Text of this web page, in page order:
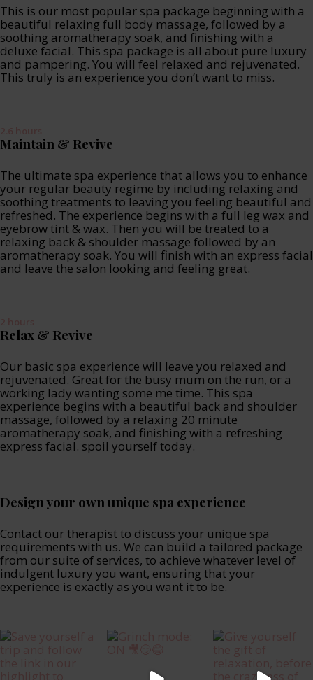
This is our most popular spa package beginning with a
beautiful relaxing full body massage, followed by a
soothing aromatherapy soak, and finishing with a
deluxe facial. This spa package is all about pure luxury
and pampering. You will feel relaxed and rejuvenated.
This truly is an experience you don’t want to miss.
Maintain & Revive
The ultimate spa experience that allows you to enhance
your regular beauty regime by including relaxing and
soothing treatments to leaving you feeling beautiful and
refreshed. The experience begins with a full leg wax and
eyebrow tint & wax. Then you will be treated to a
relaxing back & shoulder massage followed by an
aromatherapy soak. You will finish with an express facial
and leave the salon looking and feeling great.
Relax & Revive
Our basic spa experience will leave you relaxed and
rejuvenated. Great for the busy mum on the run, or a
working lady wanting some me time. This spa
experience begins with a beautiful back and shoulder
massage, followed by a relaxing 20 minute
aromatherapy soak, and finishing with a refreshing
express facial. spoil yourself today.
Design your own unique spa experience
Contact our therapist to discuss your unique spa
requirements with us. We can build a tailored package
from our suite of services, to achieve whatever level of
indulgent luxury you want, ensuring that your
experience is exactly as you want it to be.